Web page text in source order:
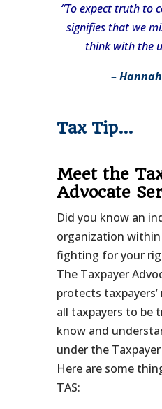
“To expect truth to
signifies that we
think with the
–
Tax Tip…
Meet the
Advocate
Did you know an
organization within
fighting for your
The Taxpayer
protects
all taxpayers to be
know and
under the
Here are some
TAS: